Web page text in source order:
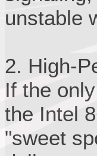
unstable
2. High-
If the
the Intel
"sweet